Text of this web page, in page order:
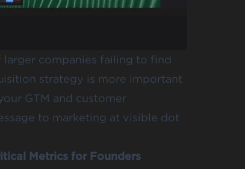
larger companies failing to find
strategy is more important
GTM and customer
to marketing at visible dot
Metrics for Founders